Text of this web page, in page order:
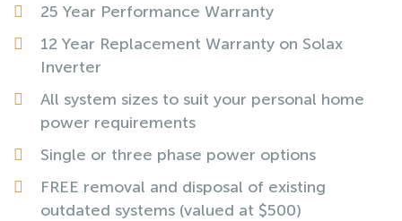
25 Year Performance Warranty
12 Year Replacement Warranty on Solax
Inverter
All system sizes to suit your personal home
power requirements
Single or three phase power options
FREE removal and disposal of existing
outdated systems (valued at $500)